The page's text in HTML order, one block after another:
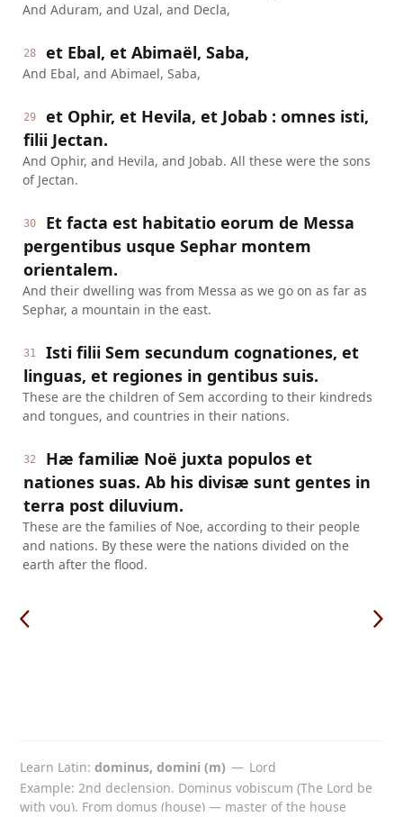
And Aduram, and Uzal, and Decla,
28 et Ebal, et Abimaël, Saba,
And Ebal, and Abimael, Saba,
29
et Ophir, et Hevila, et Jobab : omnes isti,
filii Jectan.
And Ophir, and Hevila, and Jobab. All these were the sons
of Jectan.
30
Et facta est habitatio eorum de Messa
pergentibus usque Sephar montem
orientalem.
And their dwelling was from Messa as we go on as far as
Sephar, a mountain in the east.
31
Isti filii Sem secundum cognationes, et
linguas, et regiones in gentibus suis.
These are the children of Sem according to their kindreds
and tongues, and countries in their nations.
32
Hæ familiæ Noë juxta populos et
nationes suas. Ab his divisæ sunt gentes in
terra post diluvium.
These are the families of Noe, according to their people
and nations. By these were the nations divided on the
earth after the flood.
Learn Latin dominus, domini (m) — Lord
Example: 2nd declension. Dominus vobiscum (The Lord be
with you). From domus (house) — master of the house